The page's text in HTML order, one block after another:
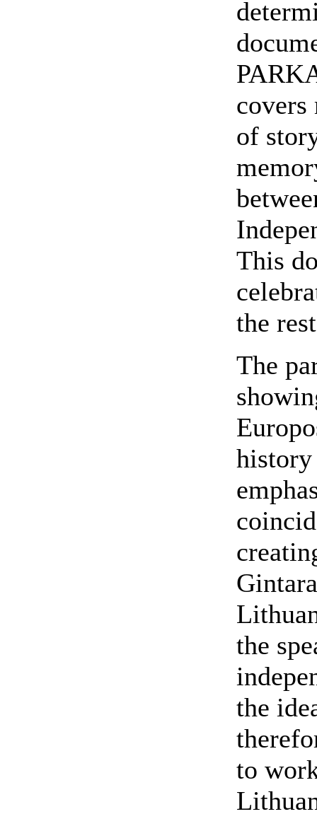
covers
of
This
the
The
history
the
the
to